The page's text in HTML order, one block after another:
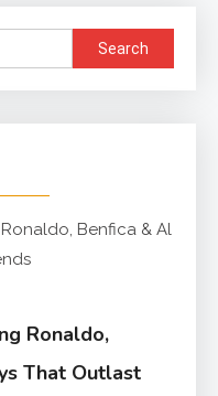
Search
for:
Ronaldo,
That Outlast